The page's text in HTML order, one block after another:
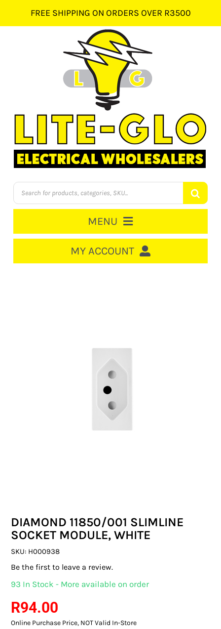
content
FREE SHIPPING ON ORDERS OVER R3500
Products
search
MENU
COMMERCIAL LIGHTING
SPECIALITY LIGHTING
FLUORESCENT GLOBES
MY ACCOUNT
DIAMOND 11850/001 SLIMLINE
SOCKET MODULE, WHITE
SKU: H000938
Be the first to leave a review.
93 In Stock - More available on order
R94.00
Online Purchase Price, NOT Valid In-Store